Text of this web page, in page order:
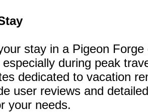
stay in a Pigeon
during peak
dedicated to vacation
user reviews and
your needs.